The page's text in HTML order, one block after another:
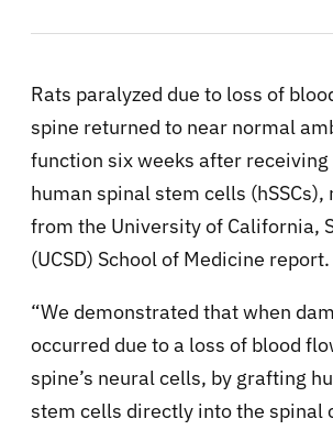
Rats paralyzed due to loss of
spine returned to near normal
function six weeks after
human spinal stem cells (hSSCs),
from the University of California,
(UCSD) School of Medicine report.
“We demonstrated that when
occurred due to a loss of blood
spine’s neural cells, by grafting
stem cells directly into the spinal